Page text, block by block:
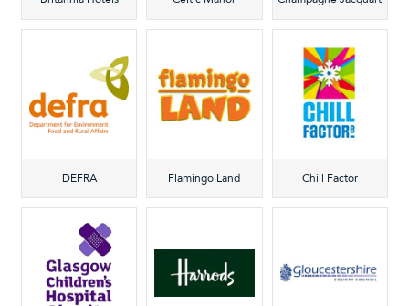
DEFRA Flamingo Land Chill Factor